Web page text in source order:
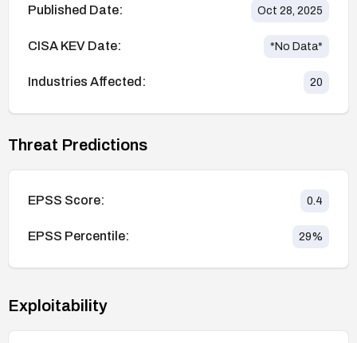
Published Date: Oct 28, 2025
CISA KEV Date: *No Data*
Industries Affected: 20
Threat Predictions
EPSS Score: 0.4
EPSS Percentile: 29%
Exploitability